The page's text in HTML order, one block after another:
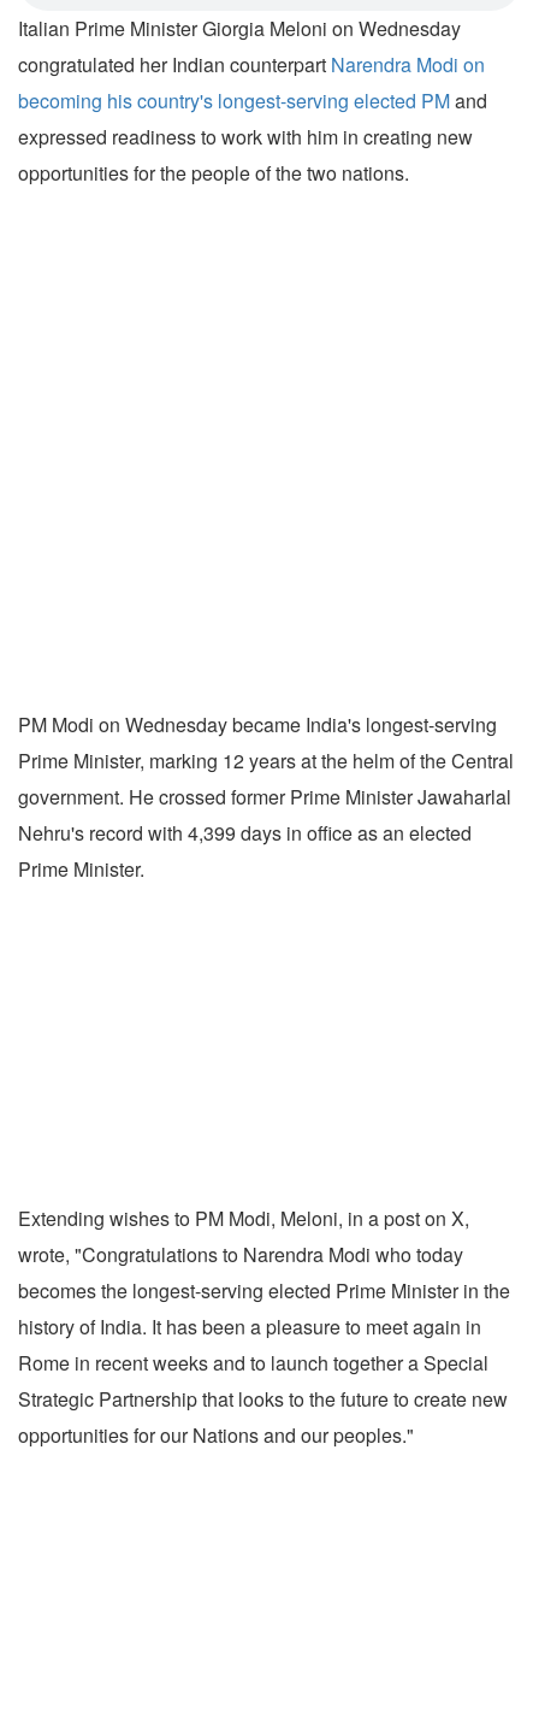
Italian Prime Minister Giorgia Meloni on Wednesday
congratulated her Indian counterpart Narendra Modi on
becoming his country's longest-serving elected PMand
expressed readiness to work with him in creating new
opportunities for the people of the two nations.
PM Modi on Wednesday became India's longest-serving
Prime Minister, marking 12 years at the helm of the Central
government. He crossed former Prime Minister Jawaharlal
Nehru's record with 4,399 days in office as an elected
Prime Minister.
Extending wishes to PM Modi, Meloni, in a post on X,
wrote, "Congratulations to Narendra Modi who today
becomes the longest-serving elected Prime Minister in the
history of India. It has been a pleasure to meet again in
Rome in recent weeks and to launch together a Special
Strategic Partnership that looks to the future to create new
opportunities for our Nations and our peoples."